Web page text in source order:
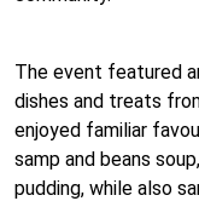
The event featured
dishes and treats
enjoyed familiar
samp and beans
pudding, while also